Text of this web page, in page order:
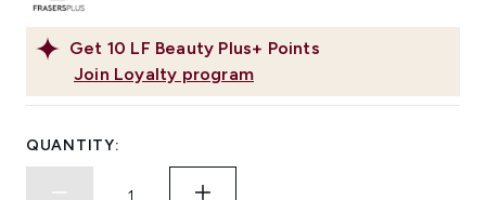
Get 10 LF Beauty Plus+ Points
Join Loyalty program
QUANTITY: